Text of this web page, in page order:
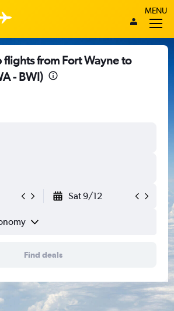
MENU
from Fort Wayne to
- BWI)
Sat 9/12
Find deals